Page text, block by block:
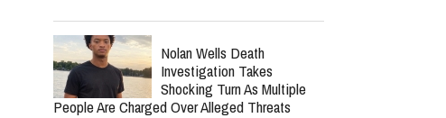
Nolan Wells Death
Investigation Takes
Shocking Turn As Multiple
People Are Charged Over Alleged Threats